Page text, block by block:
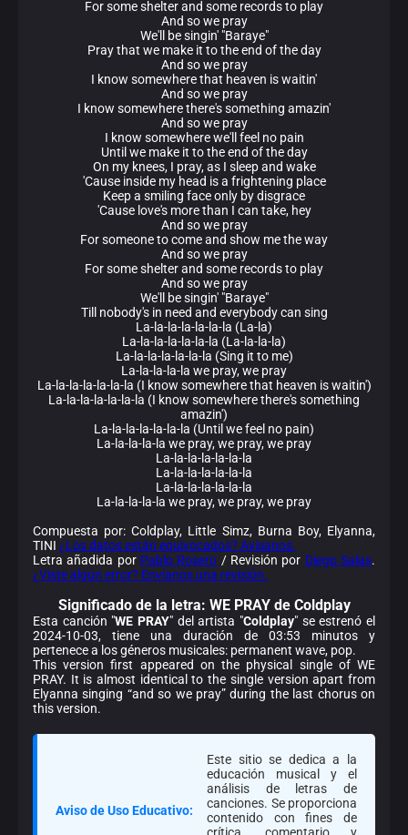
For some shelter and some records to play
And so we pray
We'll be singin' "Baraye"
Pray that we make it to the end of the day
And so we pray
I know somewhere that heaven is waitin'
And so we pray
I know somewhere there's something amazin'
And so we pray
I know somewhere we'll feel no pain
Until we make it to the end of the day
On my knees, I pray, as I sleep and wake
'Cause inside my head is a frightening place
Keep a smiling face only by disgrace
'Cause love's more than I can take, hey
And so we pray
For someone to come and show me the way
And so we pray
For some shelter and some records to play
And so we pray
We'll be singin' "Baraye"
Till nobody's in need and everybody can sing
La-la-la-la-la-la-la (La-la)
La-la-la-la-la-la-la (La-la-la-la)
La-la-la-la-la-la-la (Sing it to me)
La-la-la-la-la we pray, we pray
La-la-la-la-la-la-la (I know somewhere that heaven is waitin')
La-la-la-la-la-la-la (I know somewhere there's something
amazin')
La-la-la-la-la-la-la (Until we feel no pain)
La-la-la-la-la we pray, we pray, we pray
La-la-la-la-la-la-la
La-la-la-la-la-la-la
La-la-la-la-la-la-la
La-la-la-la-la we pray, we pray, we pray
Compuesta por: Coldplay, Little Simz, Burna Boy, Elyanna,
TINI ¿Los datos están equivocados? Avísanos.
Letra añadida por Pablo Rosero / Revisión por Diego Salas.
¿Viste algún error? Envíanos una revisión.
Significado de la letra: WE PRAY de Coldplay
Esta canción "WE PRAY" del artista "Coldplay" se estrenó el
2024-10-03, tiene una duración de 03:53 minutos y
pertenece a los géneros musicales: permanent wave, pop.
This version first appeared on the physical single of WE
PRAY. It is almost identical to the single version apart from
Elyanna singing “and so we pray” during the last chorus on
this version.
Aviso de Uso Educativo:
Este sitio se dedica a la
educación musical y el
análisis de letras de
canciones. Se proporciona
contenido con fines de
crítica, comentario y